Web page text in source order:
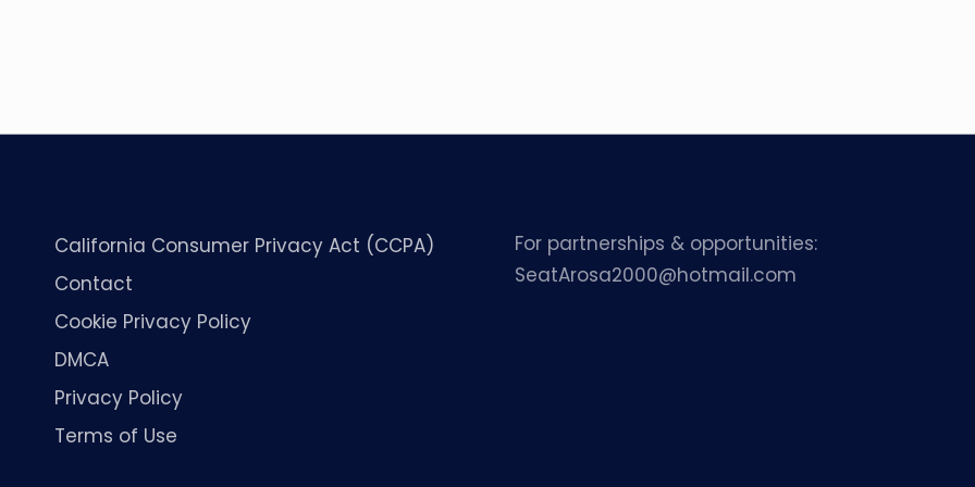
California Consumer Privacy Act (CCPA)
Contact
Cookie Privacy Policy
DMCA
Privacy Policy
Terms of Use
For partnerships & opportunities:
SeatArosa2000@hotmail.com